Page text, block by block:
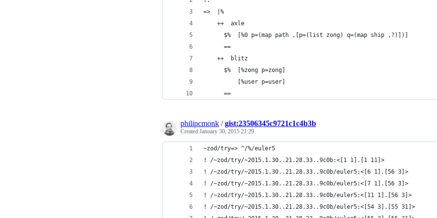
=>  |%
    ++  axle
      $%  [%0 p=(map path ,[p=(list zong) q=(map ship ,?)])]
      ==
    ++  blitz
      $%  [%zong p=zong]
          [%user p=user]
      ==
philipcmonk /gist:23506345c9721c1c4b3b
Created January 30, 2015 21:29
~zod/try=> ^/%/euler5
! /~zod/try/~2015.1.30..21.28.33..9c0b:<[1 1].[1 11]>
! /~zod/try/~2015.1.30..21.28.33..9c0b/euler5:<[6 1].[56 3]>
! /~zod/try/~2015.1.30..21.28.33..9c0b/euler5:<[7 1].[56 3]>
! /~zod/try/~2015.1.30..21.28.33..9c0b/euler5:<[11 1].[56 3]>
! /~zod/try/~2015.1.30..21.28.33..9c0b/euler5:<[54 3].[55 31]>